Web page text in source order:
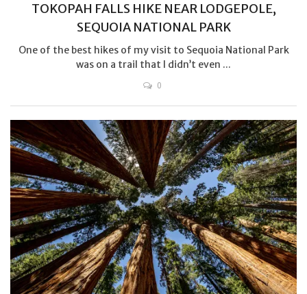
TOKOPAH FALLS HIKE NEAR LODGEPOLE,
SEQUOIA NATIONAL PARK
One of the best hikes of my visit to Sequoia National Park
was on a trail that I didn’t even ...
0